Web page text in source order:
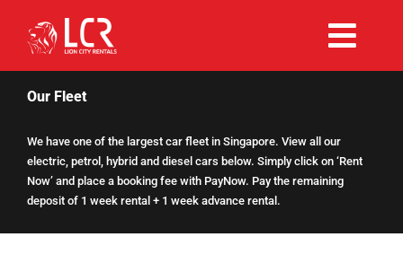
content
Rent Now
Why Choose Us
Our Fleet
Our Fleet
We have one of the largest car fleet in Singapore. View all our
electric, petrol, hybrid and diesel cars below. Simply click on ‘Rent
Now’ and place a booking fee with PayNow. Pay the remaining
deposit of 1 week rental + 1 week advance rental.